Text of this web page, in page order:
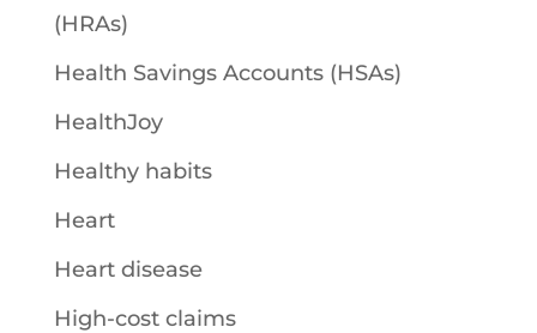
(HRAs)
Health Savings Accounts (HSAs)
HealthJoy
Healthy habits
Heart
Heart disease
High-cost claims